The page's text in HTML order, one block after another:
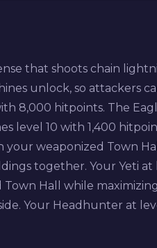
that shoots chain
unlock, so attackers
8,000 hitpoints. The
level 10 with 1,400
weaponized Town
together. Your Yeti
Hall while
Your Headhunter at